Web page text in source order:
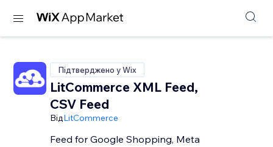
Підтверджено у Wix
LitCommerce XML Feed,
CSV Feed
ВідLitCommerce
Feed for Google Shopping, Meta